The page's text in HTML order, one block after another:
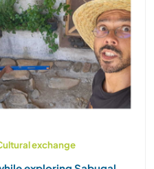
exchange